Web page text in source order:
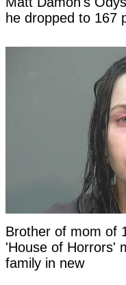
he dropped to 167
Brother of mom of
'House of Horrors'
family in new